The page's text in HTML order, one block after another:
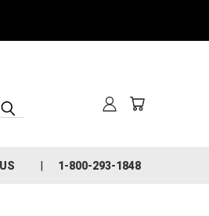
1-800-293-1848